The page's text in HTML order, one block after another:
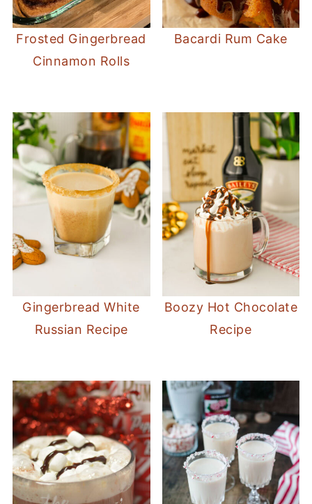
Frosted Gingerbread
Cinnamon Rolls
Bacardi Rum Cake
Gingerbread White
Russian Recipe
Boozy Hot Chocolate
Recipe